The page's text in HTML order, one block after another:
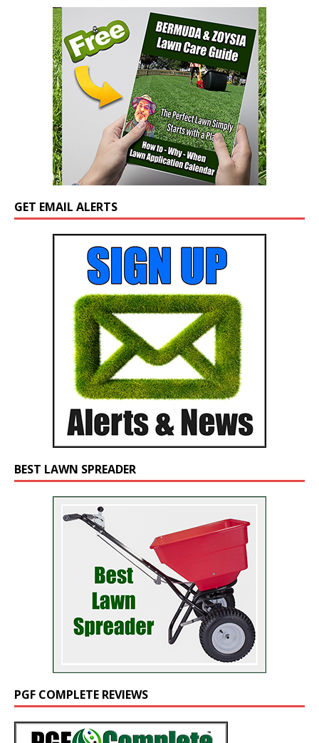
GET EMAIL ALERTS
BEST LAWN SPREADER
PGF COMPLETE REVIEWS